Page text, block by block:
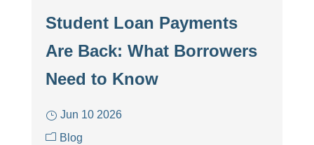
Student Loan Payments
Are Back: What Borrowers
Need to Know
Jun 10 2026
Blog